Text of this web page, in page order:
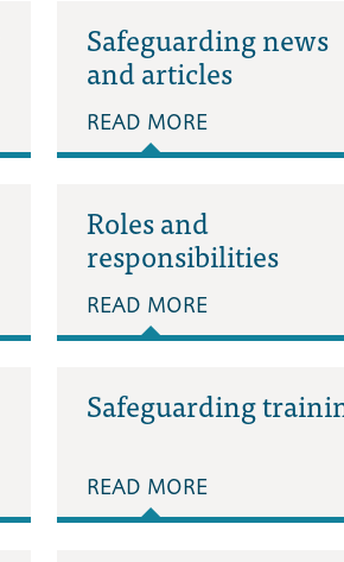
Safeguarding news
and articles
READ MORE
Roles and
responsibilities
READ MORE
Safeguarding
READ MORE